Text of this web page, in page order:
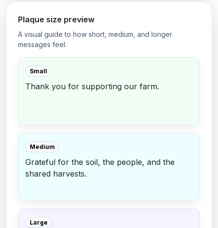
Plaque size preview
A visual guide to how short, medium, and longer
messages feel.
Small
Thank you for supporting our farm.
Medium
Grateful for the soil, the people, and the
shared harvests.
Large